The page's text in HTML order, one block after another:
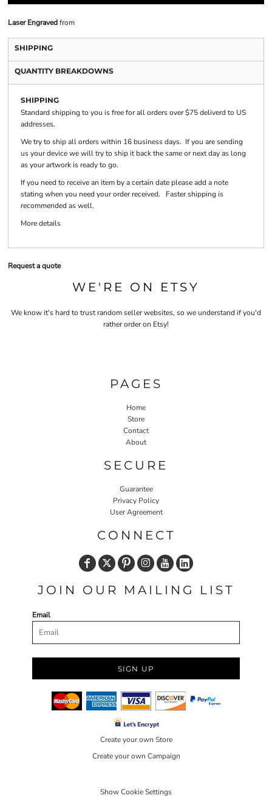
Laser Engravedfrom
SHIPPING
QUANTITY BREAKDOWNS
SHIPPING
Standard shipping to you is free for all orders over $75 deliverd to US
addresses.
We try to ship all orders within 16 business days. If you are sending
us your device we will try to ship it back the same or next day as long
as your artwork is ready to go.
If you need to receive an item by a certain date please add a note
stating when you need your order received. Faster shipping is
recommended as well.
More details
Request a quote
WE'RE ON ETSY
We know it's hard to trust random seller websites, so we understand if you'd
rather order on Etsy!
PAGES
Home
Store
Contact
About
SECURE
Guarantee
Privacy Policy
User Agreement
CONNECT
JOIN OUR MAILING LIST
Email
SIGN UP
Create your own Store
Create your own Campaign
Show Cookie Settings